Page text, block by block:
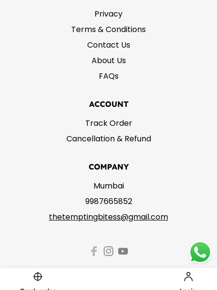
Privacy
Terms & Conditions
Contact Us
About Us
FAQs
ACCOUNT
Track Order
Cancellation & Refund
COMPANY
Mumbai
9987665852
thetemptingbitess@gmail.com